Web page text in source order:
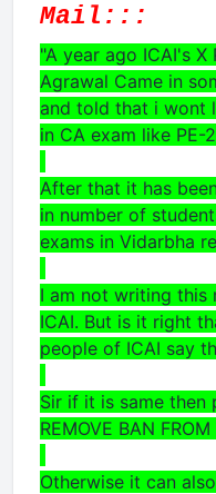
Mail:::
"A year ago ICAI's
Agrawal Came in
and told that i wont
in CA exam like PE-
After that it has
in number of
exams in Vidarbha
I am not writing this
ICAI. But is it right
people of ICAI say
Sir if it is same then
REMOVE BAN FROM
Otherwise it can